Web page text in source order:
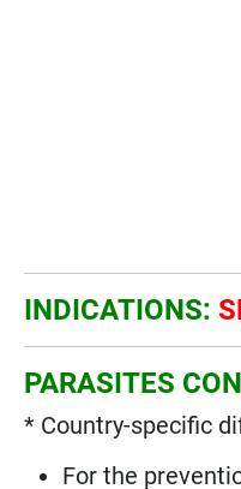
INDICATIONS:
PARASITES
* Country-specific
For the